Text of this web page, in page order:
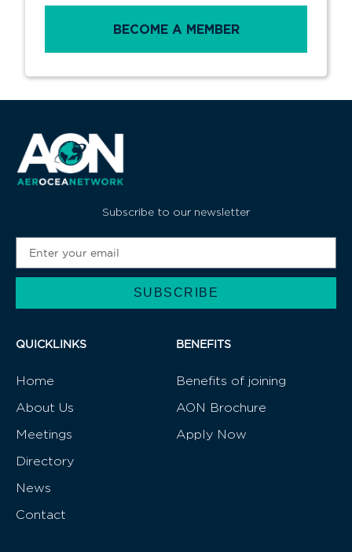
BECOME A MEMBER
Subscribe to our newsletter
SUBSCRIBE
QUICKLINKS
Home
About Us
Meetings
Directory
News
Contact
BENEFITS
Benefits of joining
AON Brochure
Apply Now